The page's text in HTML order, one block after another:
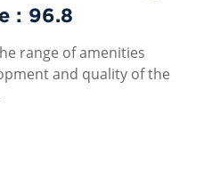
: 96.8
range of amenities
and quality of the